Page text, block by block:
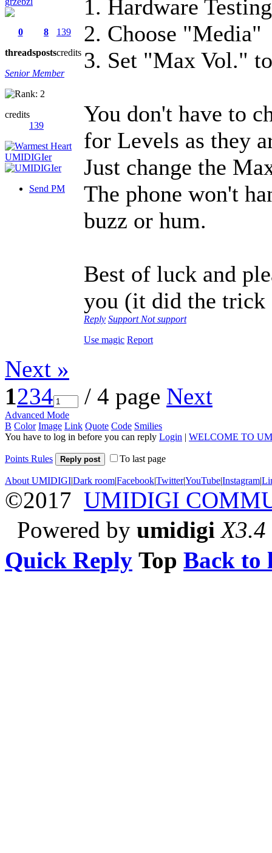
0
threads
8
posts
139
credits
Senior Member
credits
139
Send PM
1. Hardware
2. Choose "Media"
3. Set "Max Vol."
You don't have to
for Levels as they
Just change the
The phone won't
buzz or hum.
Best of luck and
you (it did the trick
Reply Support Not support
Use magic Report
Next »
1234 / 4 page Next
Advanced Mode
B Color Image Link Quote Code Smilies
You have to log in before you can reply Login | WELCOME TO
Points Rules Reply post To last page
About UMIDIGI|Dark room|Facebook|Twitter|YouTube|Instagram|
©2017 UMIDIGI
Powered by umidigi X3.4
Quick Reply Top Back to